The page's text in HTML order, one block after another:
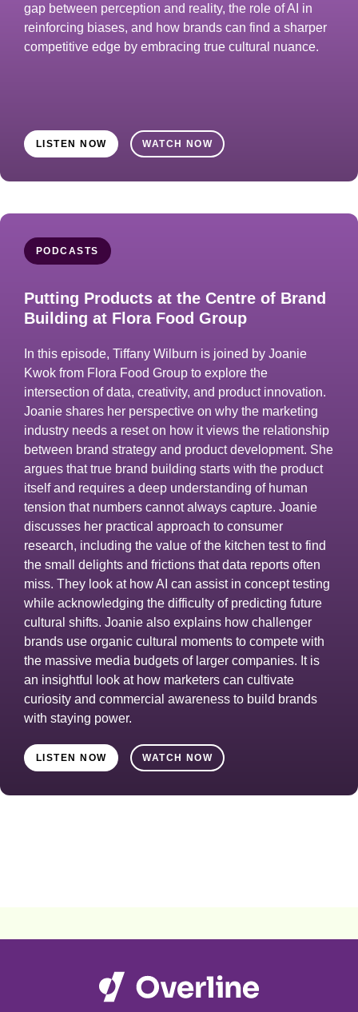
gap between perception and reality, the role of AI in
reinforcing biases, and how brands can find a sharper
competitive edge by embracing true cultural nuance.
LISTEN NOW WATCH NOW
PODCASTS
Putting Products at the Centre of Brand
Building at Flora Food Group
In this episode, Tiffany Wilburn is joined by Joanie
Kwok from Flora Food Group to explore the
intersection of data, creativity, and product innovation.
Joanie shares her perspective on why the marketing
industry needs a reset on how it views the relationship
between brand strategy and product development. She
argues that true brand building starts with the product
itself and requires a deep understanding of human
tension that numbers cannot always capture. Joanie
discusses her practical approach to consumer
research, including the value of the kitchen test to find
the small delights and frictions that data reports often
miss. They look at how AI can assist in concept testing
while acknowledging the difficulty of predicting future
cultural shifts. Joanie also explains how challenger
brands use organic cultural moments to compete with
the massive media budgets of larger companies. It is
an insightful look at how marketers can cultivate
curiosity and commercial awareness to build brands
with staying power.
LISTEN NOW WATCH NOW